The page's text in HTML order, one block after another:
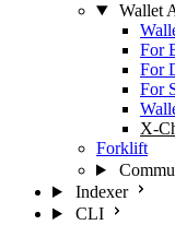
Wallet
For
For
For
X-
Forklift
Indexer
CLI